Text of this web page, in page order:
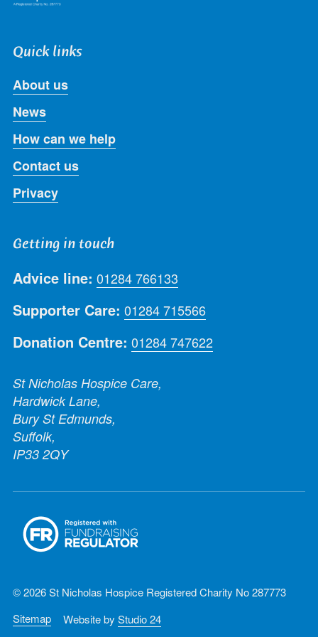
Quick links
About us
News
How can we help
Contact us
Privacy
Getting in touch
Advice line: 01284 766133
Supporter Care: 01284 715566
Donation Centre: 01284 747622
St Nicholas Hospice Care,
Hardwick Lane,
Bury St Edmunds,
Suffolk,
IP33 2QY
© 2026 St Nicholas Hospice Registered Charity No 287773
Sitemap
Website by Studio 24